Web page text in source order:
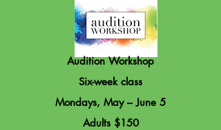
Audition Workshop
Six-week class
Mondays, May – June 5
Adults $150